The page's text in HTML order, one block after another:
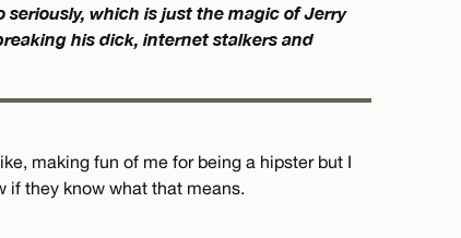
which is just the magic of Jerry
his dick, internet stalkers and
making fun of me for being a hipster but I
if they know what that means.